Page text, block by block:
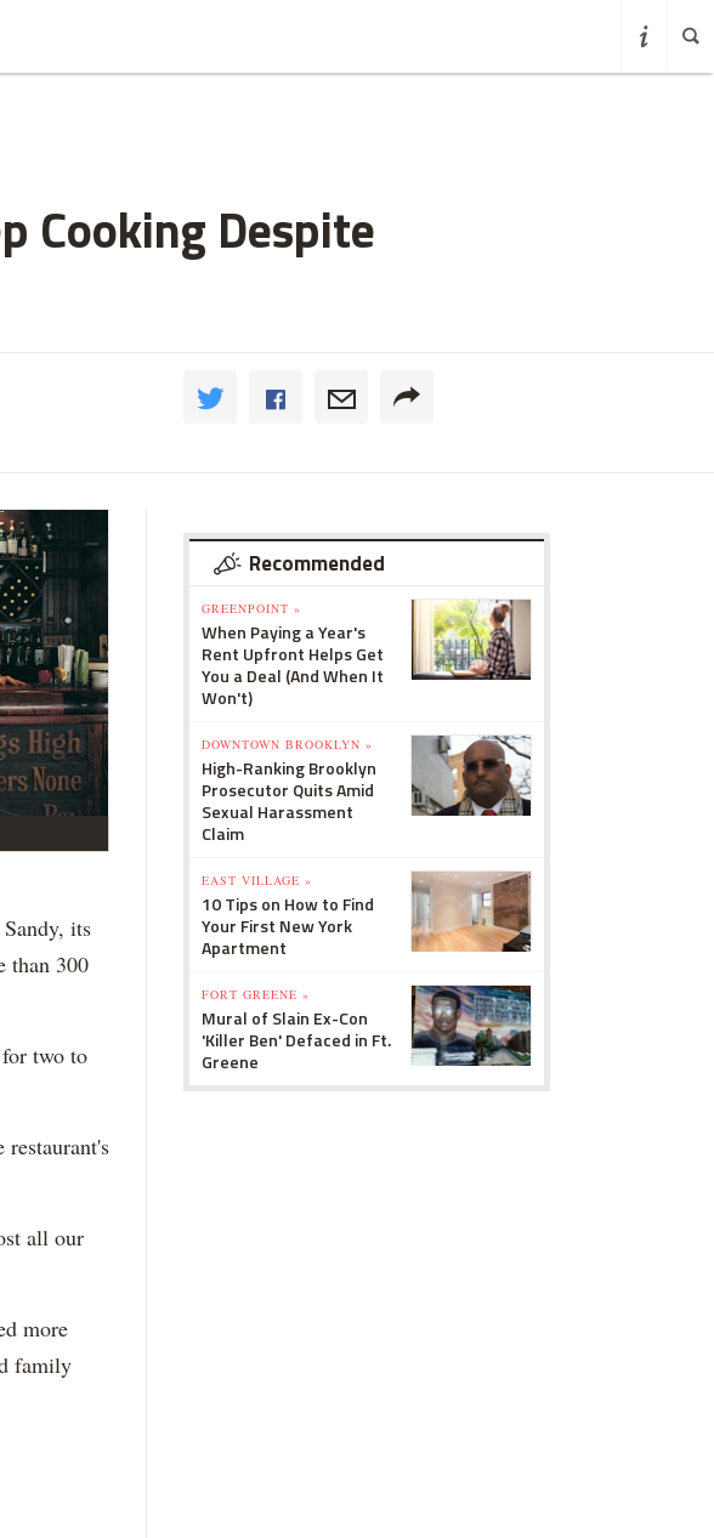
Cooking Despite
its
than 300
two to
all our
more
family
Recommended
GREENPOINT »
When Paying a Year's
Rent Upfront Helps Get
You a Deal (And When It
Won't)
DOWNTOWN BROOKLYN »
High-Ranking Brooklyn
Prosecutor Quits Amid
Sexual Harassment
Claim
EAST VILLAGE »
10 Tips on How to Find
Your First New York
Apartment
FORT GREENE »
Mural of Slain Ex-Con
'Killer Ben' Defaced in Ft.
Greene